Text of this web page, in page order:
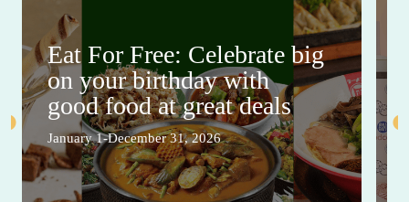
Eat For Free: Celebrate big
on your birthday with
good food at great deals
January 1-December 31, 2026